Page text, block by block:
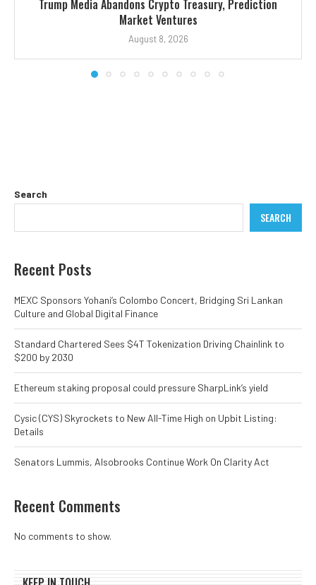
Trump Media Abandons Crypto Treasury, Prediction
Market Ventures
August 8, 2026
Search
SEARCH
Recent Posts
MEXC Sponsors Yohani’s Colombo Concert, Bridging Sri Lankan
Culture and Global Digital Finance
Standard Chartered Sees $4T Tokenization Driving Chainlink to
$200 by 2030
Ethereum staking proposal could pressure SharpLink’s yield
Cysic (CYS) Skyrockets to New All-Time High on Upbit Listing:
Details
Senators Lummis, Alsobrooks Continue Work On Clarity Act
Recent Comments
No comments to show.